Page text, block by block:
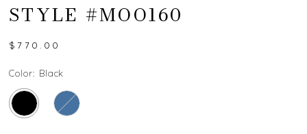
STYLE #MOO160
$770.00
Color: Black